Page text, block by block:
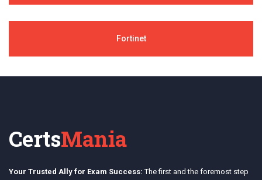
Fortinet
CertsMania
Your Trusted Ally for Exam Success: The first and the foremost step